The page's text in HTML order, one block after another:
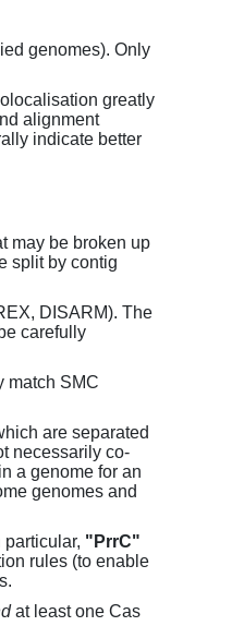
genomes). Only
greatly
alignment
indicate better
may be broken up
split by contig
DISARM). The
carefully
match SMC
are separated
necessarily co-
a genome for an
genomes and
"PrrC"
rules (to enable
at least one Cas